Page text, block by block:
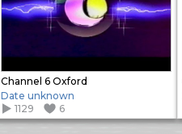
Channel 6 Oxford
Date unknown
1129
6